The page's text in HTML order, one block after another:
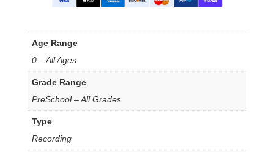
Age Range
0 – All Ages
Grade Range
PreSchool – All Grades
Type
Recording